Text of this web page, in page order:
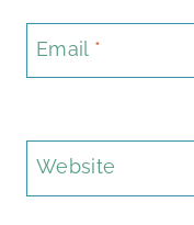
Email *
Website